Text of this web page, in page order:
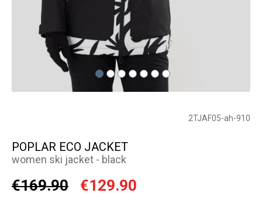
2TJAF05-ah-910
POPLAR ECO JACKET
women ski jacket - black
€169.90 €129.90